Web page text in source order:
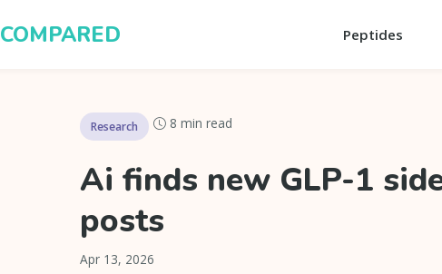
COMPARED Peptides
Research 8 min read
Ai finds new GLP-1
posts
Apr 13, 2026